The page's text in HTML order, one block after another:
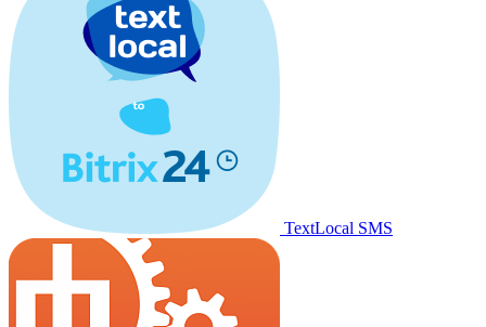
TextLocal SMS